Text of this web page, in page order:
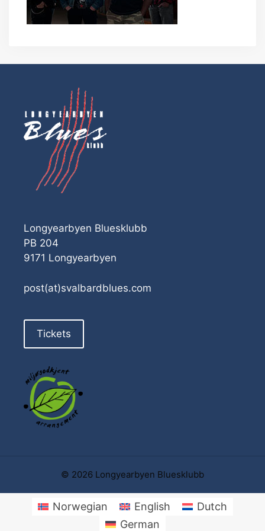
Longyearbyen Bluesklubb
PB 204
9171 Longyearbyen
post(at)svalbardblues.com
Tickets
© 2026 Longyearbyen Bluesklubb
Norwegian English
Dutch
German